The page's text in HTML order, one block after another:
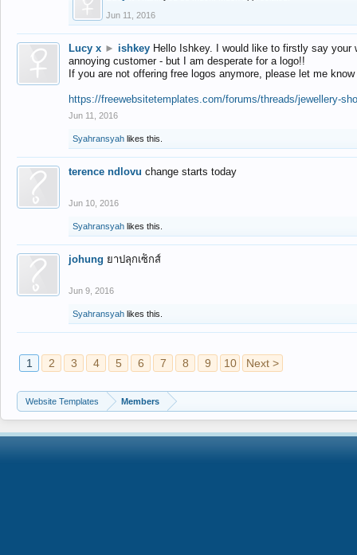
Jun 11, 2016
Lucy x ► ishkey Hello Ishkey. I would like to firstly say
annoying customer - but I am desperate for a logo!!
If you are not offering free logos anymore, please let me
https://freewebsitetemplates.com/forums/threads/jewellery-
Jun 11, 2016
Syahransyah likes this.
terence ndlovu change starts today
Jun 10, 2016
Syahransyah likes this.
johung ยาปลุกเซ็กส์
Jun 9, 2016
Syahransyah likes this.
1 2 3 4 5 6 7 8 9 10 Next >
Website Templates Members